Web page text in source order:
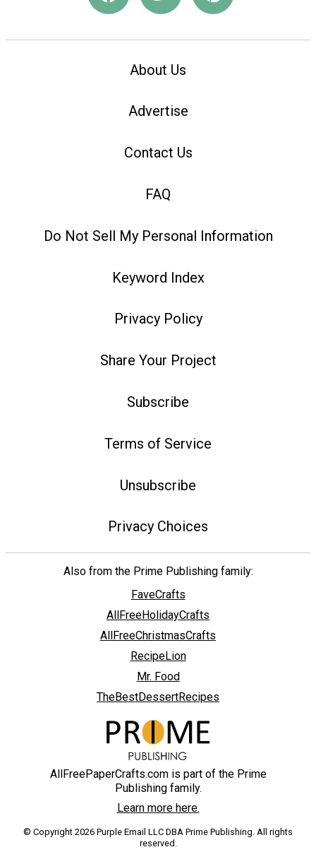
About Us
Advertise
Contact Us
FAQ
Do Not Sell My Personal Information
Keyword Index
Privacy Policy
Share Your Project
Subscribe
Terms of Service
Unsubscribe
Privacy Choices
Also from the Prime Publishing family:
FaveCrafts
AllFreeHolidayCrafts
AllFreeChristmasCrafts
RecipeLion
Mr. Food
TheBestDessertRecipes
AllFreePaperCrafts.com is part of the Prime
Publishing family.
Learn more here.
© Copyright 2026 Purple Email LLC DBA Prime Publishing. All rights
reserved.